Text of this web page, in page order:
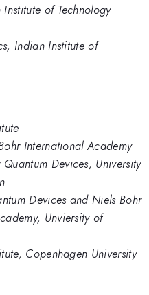
of Technology
Indian Institute of
International Academy
Devices, University
Devices and Niels Bohr
Unviersity of
Copenhagen University